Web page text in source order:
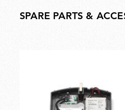
SPARE PARTS &